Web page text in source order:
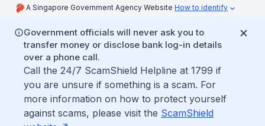
A Singapore Government Agency Website How to identify
Government officials will never ask you to
transfer money or disclose bank log-in details
over a phone call.
Call the 24/7 ScamShield Helpline at 1799 if
you are unsure if something is a scam. For
more information on how to protect yourself
against scams, please visit the ScamShield